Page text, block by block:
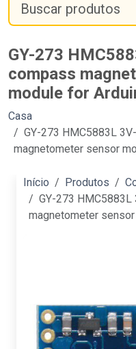
GY-273
compass
module for
Casa
GY-273 HMC5883L
magnetometer sensor
Início Produtos
GY-273
magnetometer